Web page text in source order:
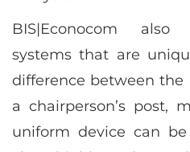
BIS|Econocom also
systems that are
difference between the
a chairperson’s post,
uniform device can